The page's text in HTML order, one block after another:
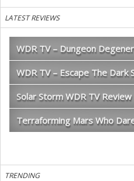
LATEST REVIEWS
WDR TV – Dungeon
WDR TV – Escape The Dark
Solar Storm WDR TV Review
Terraforming Mars Who
TRENDING